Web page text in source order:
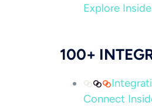
Explore
100+
Connect